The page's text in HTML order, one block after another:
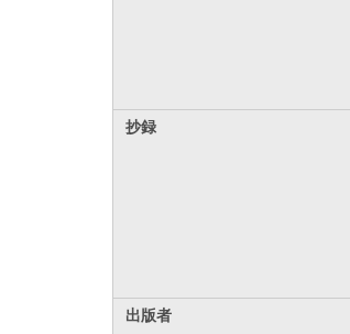
抄録
出版者